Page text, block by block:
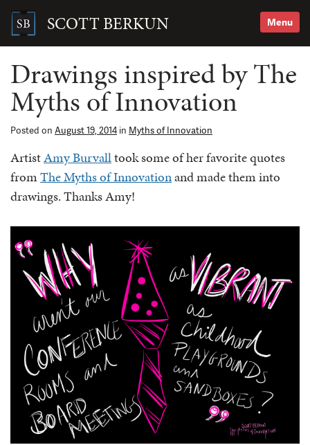
content SCOTT BERKUN Menu
Search
Drawings inspired by The
Myths of Innovation
Posted on August 19, 2014 in Myths of Innovation
ArtistAmy Burvalltook some of her favorite quotes
fromThe Myths of Innovationand made them into
drawings. Thanks Amy!